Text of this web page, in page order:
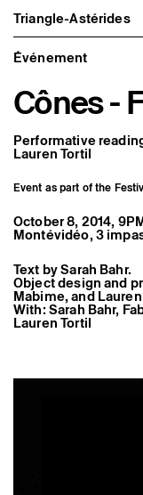
Triangle-Astérides
Triangle-Astérides
Center for
and Artists’
About us
Project and
Network and
Formation
Practical
Artistic program
What’s on
Exhibitions
Editorial program
Public
Publics associés
Les Nouveaux
Associate Artists
Événement
Cônes -
Performative
Lauren Tortil
Event as part of the
October 8, 2014,
Montévidéo, 3
Text by Sarah Bahr.
Object design and
Mabime, and
With: Sarah Bahr,
Lauren Tortil